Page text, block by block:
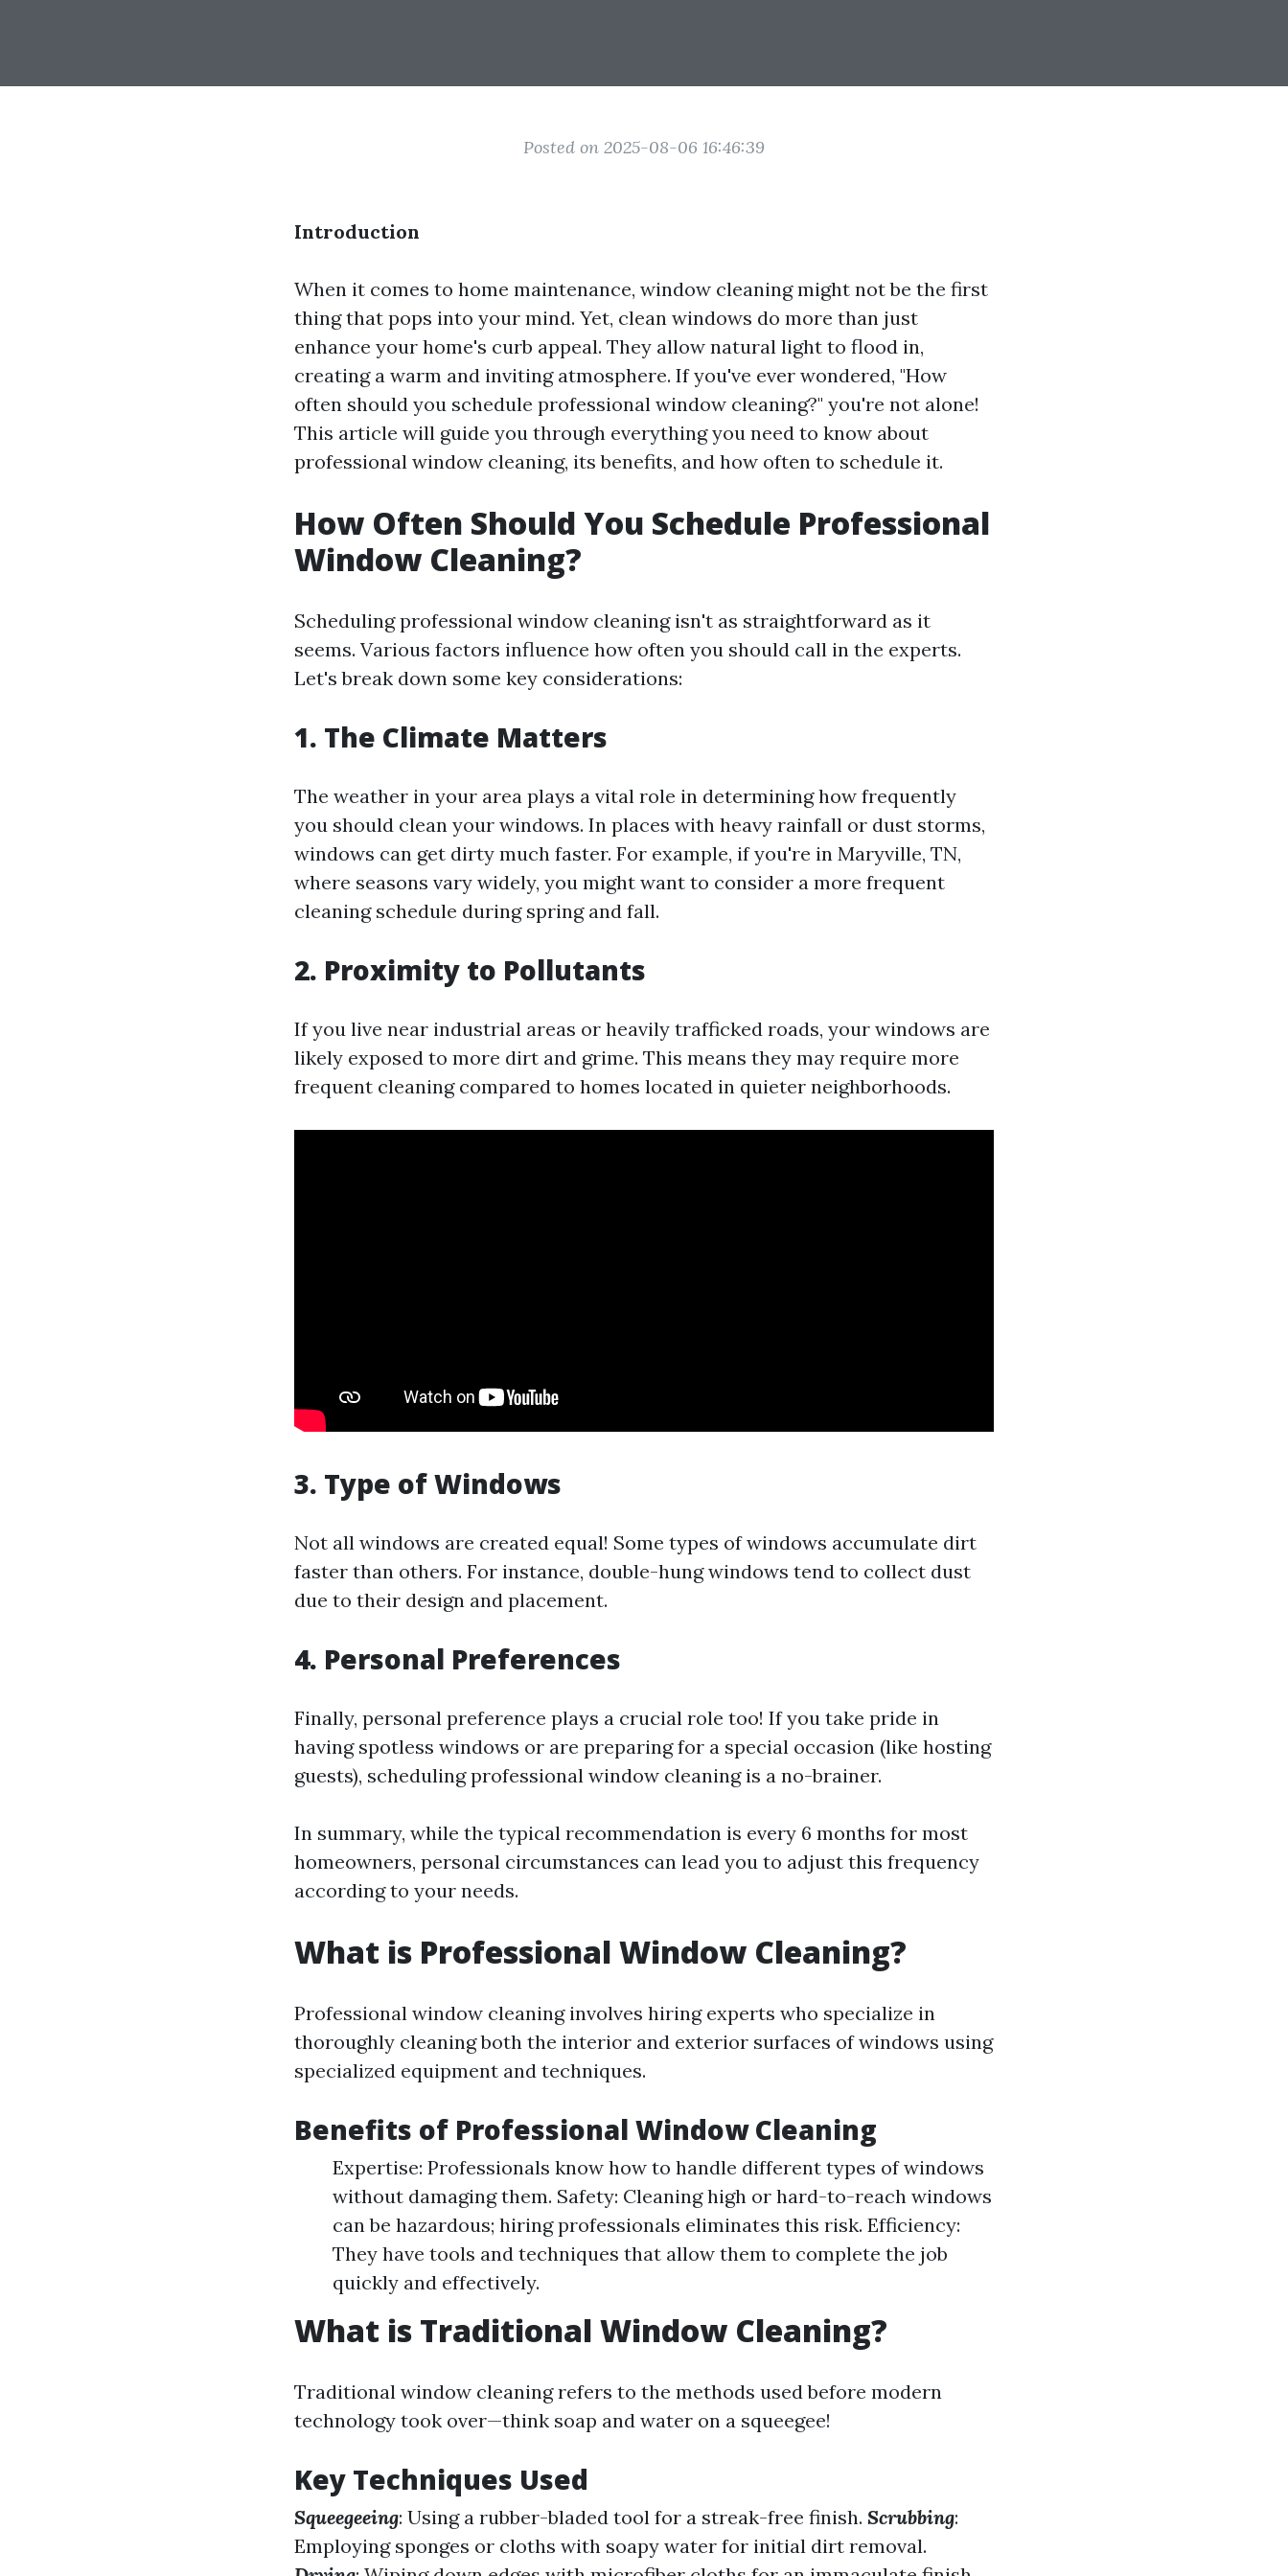
Posted on 2025-08-06 16:46:39
Introduction
When it comes to home maintenance, window cleaning might not be the first
thing that pops into your mind. Yet, clean windows do more than just
enhance your home's curb appeal. They allow natural light to flood in,
creating a warm and inviting atmosphere. If you've ever wondered, "How
often should you schedule professional window cleaning?" you're not alone!
This article will guide you through everything you need to know about
professional window cleaning, its benefits, and how often to schedule it.
How Often Should You Schedule Professional
Window Cleaning?
Scheduling professional window cleaning isn't as straightforward as it
seems. Various factors influence how often you should call in the experts.
Let's break down some key considerations:
1. The Climate Matters
The weather in your area plays a vital role in determining how frequently
you should clean your windows. In places with heavy rainfall or dust storms,
windows can get dirty much faster. For example, if you're in Maryville, TN,
where seasons vary widely, you might want to consider a more frequent
cleaning schedule during spring and fall.
2. Proximity to Pollutants
If you live near industrial areas or heavily trafficked roads, your windows are
likely exposed to more dirt and grime. This means they may require more
frequent cleaning compared to homes located in quieter neighborhoods.
3. Type of Windows
Not all windows are created equal! Some types of windows accumulate dirt
faster than others. For instance, double-hung windows tend to collect dust
due to their design and placement.
4. Personal Preferences
Finally, personal preference plays a crucial role too! If you take pride in
having spotless windows or are preparing for a special occasion (like hosting
guests), scheduling professional window cleaning is a no-brainer.
In summary, while the typical recommendation is every 6 months for most
homeowners, personal circumstances can lead you to adjust this frequency
according to your needs.
What is Professional Window Cleaning?
Professional window cleaning involves hiring experts who specialize in
thoroughly cleaning both the interior and exterior surfaces of windows using
specialized equipment and techniques.
Benefits of Professional Window Cleaning
Expertise: Professionals know how to handle different types of windows
without damaging them. Safety: Cleaning high or hard-to-reach windows
can be hazardous; hiring professionals eliminates this risk. Efficiency:
They have tools and techniques that allow them to complete the job
quickly and effectively.
What is Traditional Window Cleaning?
Traditional window cleaning refers to the methods used before modern
technology took over—think soap and water on a squeegee!
Key Techniques Used
Squeegeeing: Using a rubber-bladed tool for a streak-free finish. Scrubbing:
Employing sponges or cloths with soapy water for initial dirt removal.